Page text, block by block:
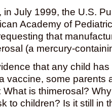
in July 1999, the U.S.
Academy of
that
(a mercury-
that any child
vaccine, some parents
is thimerosal?
to children? Is it still in